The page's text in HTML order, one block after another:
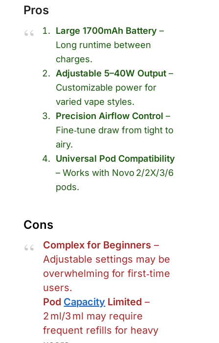
Pros
Large 1700mAh Battery –
Long runtime between
charges.
Adjustable 5–40W Output –
Customizable power for
varied vape styles.
Precision Airflow Control –
Fine‑tune draw from tight to
airy.
Universal Pod Compatibility
– Works with Novo 2/2X/3/6
pods.
Cons
Complex for Beginners –
Adjustable settings may be
overwhelming for first‑time
users.
Pod Capacity Limited –
2 ml/3 ml may require
frequent refills for heavy